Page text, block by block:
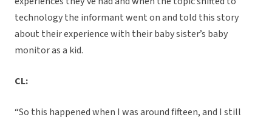
technology the informant went on and told this story
about their experience with their baby sister’s baby
monitor as a kid.
CL:
“So this happened when I was around fifteen, and I still